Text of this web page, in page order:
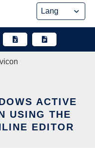
ACTIVE
USING THE
EDITOR